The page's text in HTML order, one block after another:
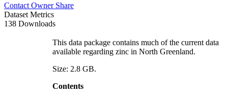
Contact Owner Share
Dataset Metrics
138 Downloads
This data package contains much of the current data
available regarding zinc in North Greenland.
Size: 2.8 GB.
Contents